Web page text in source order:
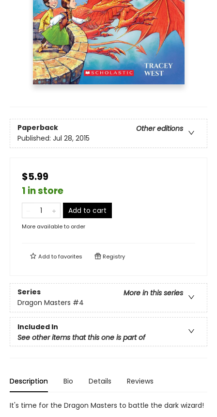
Paperback
Other editions
Published: Jul 28, 2015
$5.99
1 in store
Add to cart
More available to order
Add tofavorites Registry
Series
More in this series
Dragon Masters #4
Included In
See other items that this one is part of
Description Bio Details Reviews
It's time for the Dragon Masters to battle the dark wizard!